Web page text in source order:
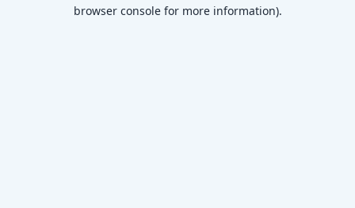
browser console for more information).